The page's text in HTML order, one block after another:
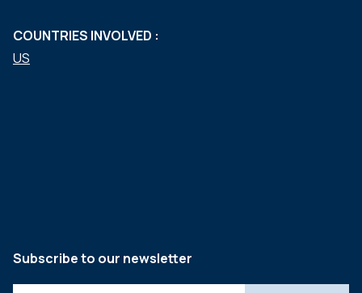
COUNTRIES INVOLVED :
US
Subscribe to our newsletter